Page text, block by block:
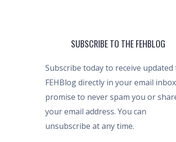
SUBSCRIBE TO THE FEHBLOG
Subscribe today to receive updated
FEHBlog directly in your email
promise to never spam you or
your email address. You can
unsubscribe at any time.